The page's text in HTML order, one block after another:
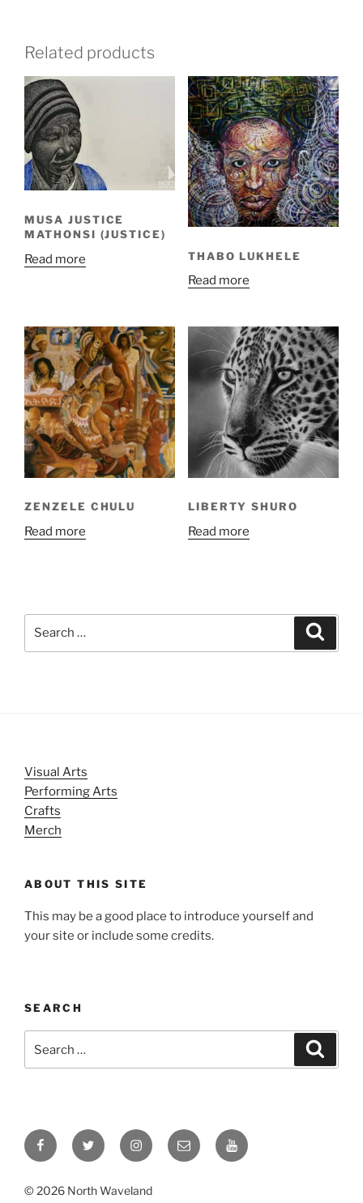
Related products
MUSA JUSTICE
MATHONSI (JUSTICE)
Read more THABO LUKHELE
Read more
ZENZELE CHULU
Read more
LIBERTY SHURO
Read more
Visual Arts
Performing Arts
Crafts
Merch
ABOUT THIS SITE
This may be a good place to introduce yourself and
your site or include some credits.
SEARCH
for:
FacebookTwitter InstagramEmail YouTube
© 2026 North Waveland